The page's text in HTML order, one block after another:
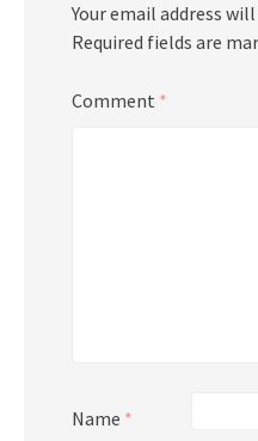
Your email address
Required fields are
Comment *
Name *